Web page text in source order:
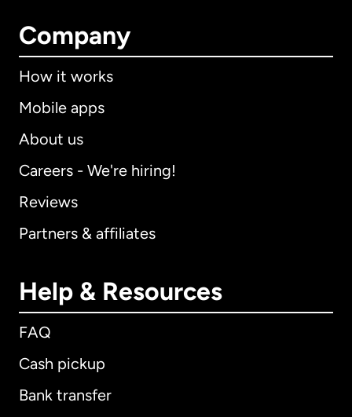
Company
How it works
Mobile apps
About us
Careers - We're hiring!
Reviews
Partners & affiliates
Help & Resources
FAQ
Cash pickup
Bank transfer